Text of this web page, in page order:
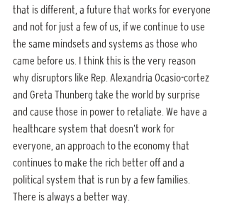
that is different, a future that works for everyone
and not for just a few of us, if we continue to use
the same mindsets and systems as those who
came before us. I think this is the very reason
why disruptors like Rep. Alexandria Ocasio-cortez
and Greta Thunberg take the world by surprise
and cause those in power to retaliate. We have a
healthcare system that doesn’t work for
everyone, an approach to the economy that
continues to make the rich better off and a
political system that is run by a few families.
There is always a better way.